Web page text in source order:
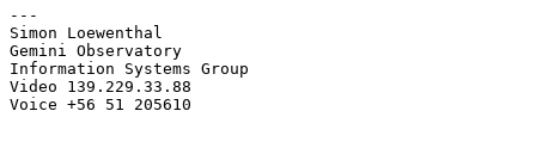
---
Simon Loewenthal
Gemini Observatory
Information Systems Group
Video 139.229.33.88
Voice +56 51 205610